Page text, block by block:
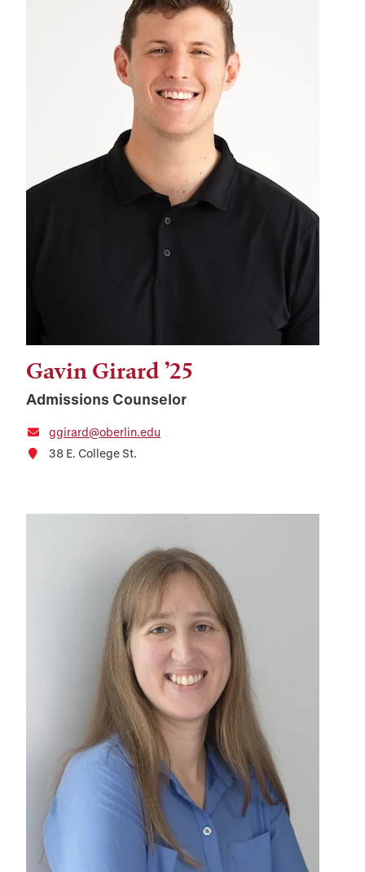
Gavin Girard ’25
Admissions Counselor
ggirard@oberlin.edu
38 E. College St.